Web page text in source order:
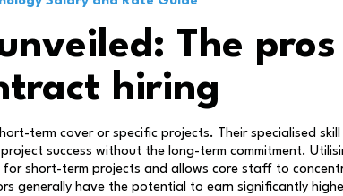
The
hiring
term cover or specific projects. Their specialised skill
success without the long-term commitment.
short-term projects and allows core staff to
generally have the potential to earn significantly